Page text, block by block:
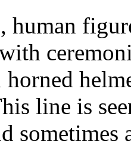
human
horned
line is